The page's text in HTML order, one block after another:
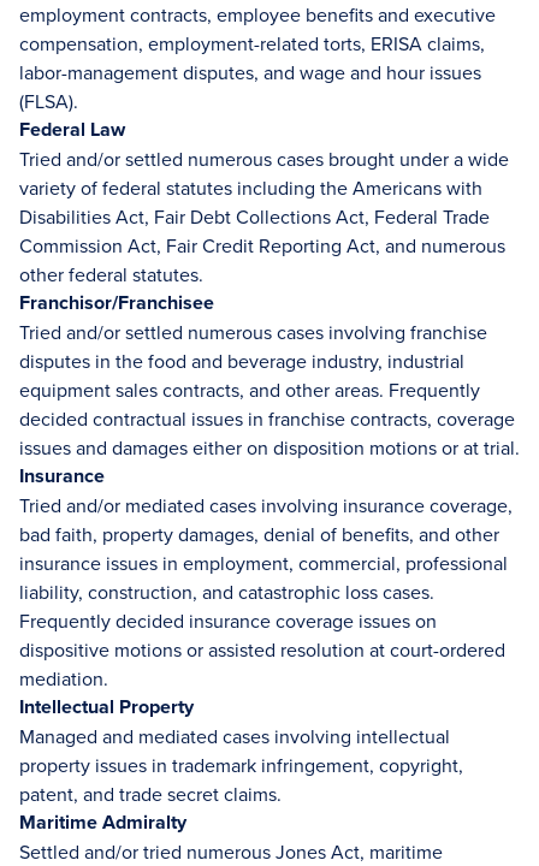
employment contracts, employee benefits and executive
compensation, employment-related torts, ERISA claims,
labor-management disputes, and wage and hour issues
(FLSA).
Federal Law
Tried and/or settled numerous cases brought under a wide
variety of federal statutes including the Americans with
Disabilities Act, Fair Debt Collections Act, Federal Trade
Commission Act, Fair Credit Reporting Act, and numerous
other federal statutes.
Franchisor/Franchisee
Tried and/or settled numerous cases involving franchise
disputes in the food and beverage industry, industrial
equipment sales contracts, and other areas. Frequently
decided contractual issues in franchise contracts, coverage
issues and damages either on disposition motions or at trial.
Insurance
Tried and/or mediated cases involving insurance coverage,
bad faith, property damages, denial of benefits, and other
insurance issues in employment, commercial, professional
liability, construction, and catastrophic loss cases.
Frequently decided insurance coverage issues on
dispositive motions or assisted resolution at court-ordered
mediation.
Intellectual Property
Managed and mediated cases involving intellectual
property issues in trademark infringement, copyright,
patent, and trade secret claims.
Maritime Admiralty
Settled and/or tried numerous Jones Act, maritime